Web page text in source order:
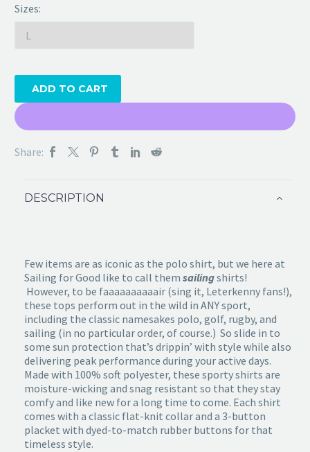
Sizes
ADD TO CART
Share:
DESCRIPTION
Few items are as iconic as the polo shirt, but we here at
Sailing for Good like to call them sailingshirts!
However, to be faaaaaaaaaair (sing it, Leterkenny fans!),
these tops perform out in the wild in ANY sport,
including the classic namesakes polo, golf, rugby, and
sailing (in no particular order, of course.) So slide in to
some sun protection that’s drippin’ with style while also
delivering peak performance during your active days.
Made with 100% soft polyester, these sporty shirts are
moisture-wicking and snag resistant so that they stay
comfy and like new for a long time to come. Each shirt
comes with a classic flat-knit collar and a 3-button
placket with dyed-to-match rubber buttons for that
timeless style.